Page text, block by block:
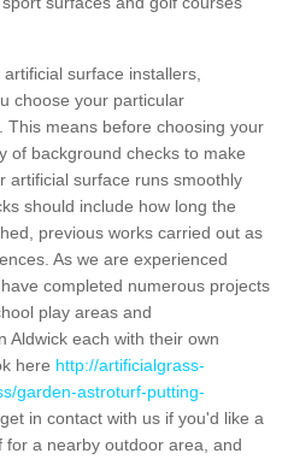
surface installers,
choose your particular
This means before choosing your
of background checks to make
artificial surface runs smoothly
should include how long the
previous works carried out as
As we are experienced
completed numerous projects
play areas and
Aldwick each with their own
here http://artificialgrass-
garden-astroturf-putting-
in contact with us if you'd like a
for a nearby outdoor area, and